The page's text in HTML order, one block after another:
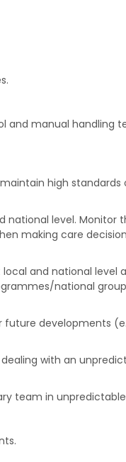
and manual handling
high standards
national level. Monitor
making care
and national level
national
future developments
with an
team in